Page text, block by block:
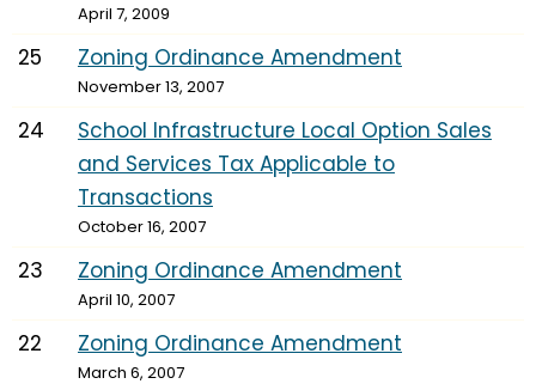
April 7, 2009
25 Zoning Ordinance Amendment
November 13, 2007
24
School Infrastructure Local Option Sales
and Services Tax Applicable to
Transactions
October 16, 2007
23 Zoning Ordinance Amendment
April 10, 2007
22 Zoning Ordinance Amendment
March 6, 2007